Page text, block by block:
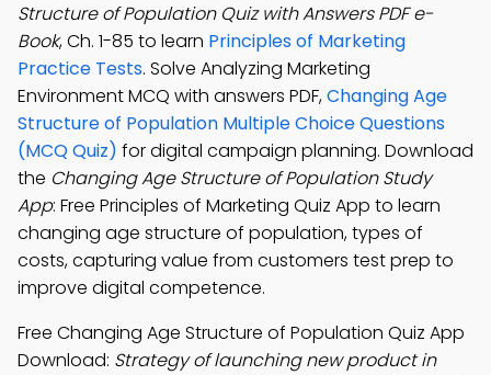
Structure of Population Quiz with Answers PDF e-
Book, Ch. 1-85 to learn Principles of Marketing
Practice Tests. Solve Analyzing Marketing
Environment MCQ with answers PDF,Changing Age
Structure of Population Multiple Choice Questions
(MCQ Quiz) for digital campaign planning. Download
the Changing Age Structure of Population Study
App: Free Principles of Marketing Quiz App to learn
changing age structure of population, types of
costs, capturing value from customers test prep to
improve digital competence.
Free Changing Age Structure of Population Quiz App
Download: Strategy of launching new product in